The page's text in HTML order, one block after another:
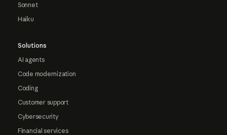
Sonnet
Haiku
Solutions
AI agents
Code modernization
Coding
Customer support
Cybersecurity
Financial services